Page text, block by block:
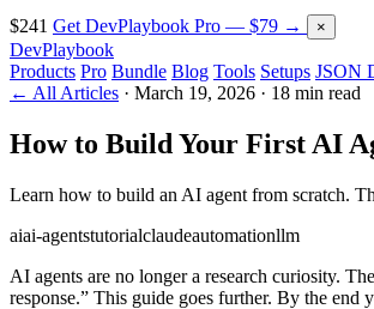
$241 Get DevPlaybook Pro — $79 → ×
DevPlaybook
Products Pro Bundle Blog Tools Setups JSON
← All Articles · March 19, 2026 · 18 min read
How to Build Your First AI
Learn how to build an AI agent from scratch.
aiai-agentstutorialclaudeautomationllm
AI agents are no longer a research curiosity.
response.” This guide goes further. By the end